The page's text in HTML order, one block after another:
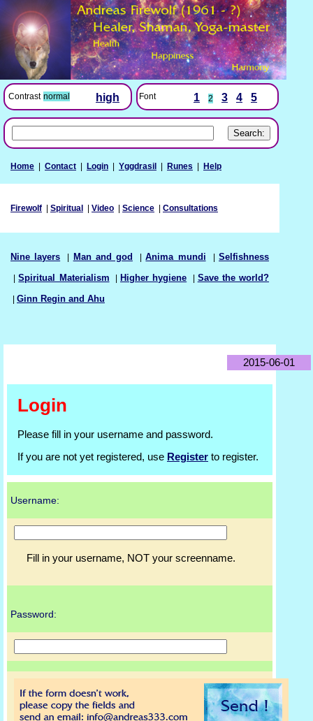
Contrast normal high Font 1 2 3 4 5
Home Contact Login Yggdrasil Runes Help
Firewolf Spiritual Video Science Consultations
Nine layers Man and god |Anima mundi |Selfishness
|Spiritual Materialism Higher hygiene Save the world?
Ginn Regin and Ahu
2015-06-01
Login
Please fill in your username and password.
If you are not yet registered, use Register to register.
Username:
Fill in your username, NOT your screenname.
Password: